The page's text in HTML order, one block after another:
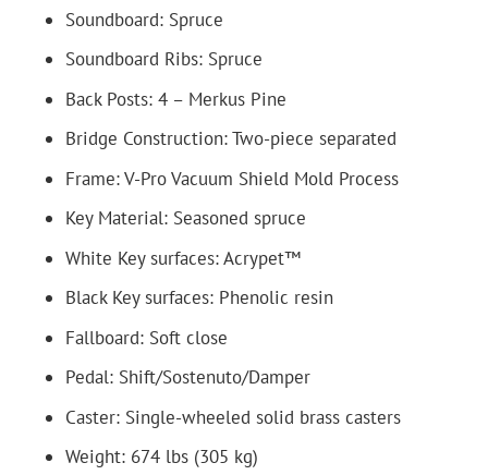
Soundboard: Spruce
Soundboard Ribs: Spruce
Back Posts: 4 – Merkus Pine
Bridge Construction: Two-piece separated
Frame: V-Pro Vacuum Shield Mold Process
Key Material: Seasoned spruce
White Key surfaces: Acrypet™
Black Key surfaces: Phenolic resin
Fallboard: Soft close
Pedal: Shift/Sostenuto/Damper
Caster: Single-wheeled solid brass casters
Weight: 674 lbs (305 kg)